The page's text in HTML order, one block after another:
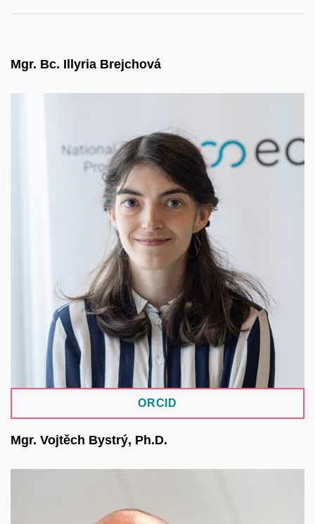
Mgr. Bc. Illyria Brejchová
She serves as a methodology specialist for the
CESNET Invenio repository system within the
NRP project. Her role is to guide user communities
through the process of developing new domain-
specific repositories within the NRP environment.
She also has experience in building repositories
for the humanities using the Islandora system
within the Digitalia MUNI ARTS infrastructure and
is part of the team working on the pilot repository
ArchaeoVault.
ORCID
Mgr. Vojtěch Bystrý, Ph.D.